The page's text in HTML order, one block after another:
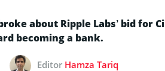
about Ripple Labs’ bid for
becoming a bank.
Editor Hamza Tariq